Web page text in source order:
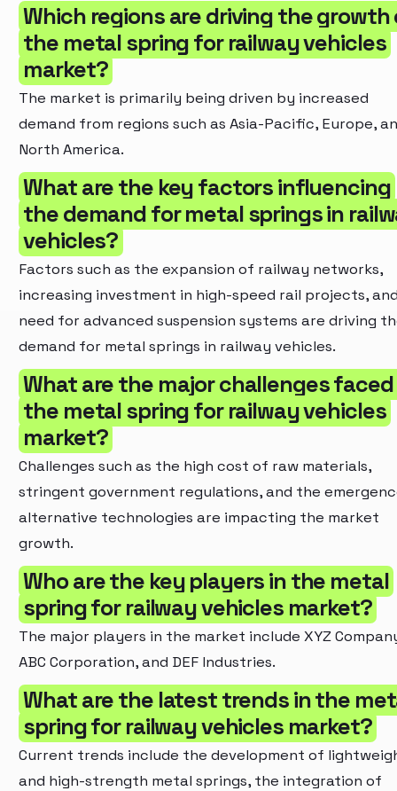
Which regions are driving the growth
the metal spring for railway vehicles
market?
The market is primarily being driven by increased
demand from regions such as Asia-Pacific, Europe,
North America.
What are the key factors influencing
the demand for metal springs in
vehicles?
Factors such as the expansion of railway networks,
increasing investment in high-speed rail projects,
need for advanced suspension systems are driving
demand for metal springs in railway vehicles.
What are the major challenges
the metal spring for railway vehicles
market?
Challenges such as the high cost of raw materials,
stringent government regulations, and the
alternative technologies are impacting the market
growth.
Who are the key players in the metal
spring for railway vehicles market?
The major players in the market include XYZ
ABC Corporation, and DEF Industries.
What are the latest trends in the
spring for railway vehicles market?
Current trends include the development of
and high-strength metal springs, the integration of